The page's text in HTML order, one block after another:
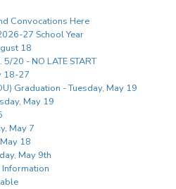
Convocations Here
27 School Year
18
20 - NO LATE START
18-27
Graduation - Tuesday, May 19
May 19
May 7
18
May 9th